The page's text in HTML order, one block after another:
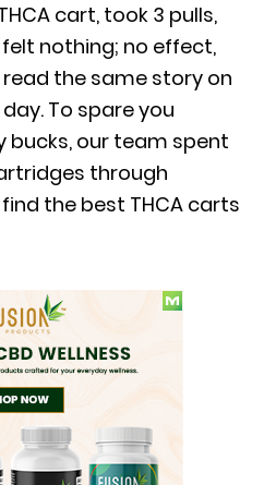
cart, took 3 pulls,
nothing; no effect,
read the same story on
To spare you
our team spent
through
the best THCA carts